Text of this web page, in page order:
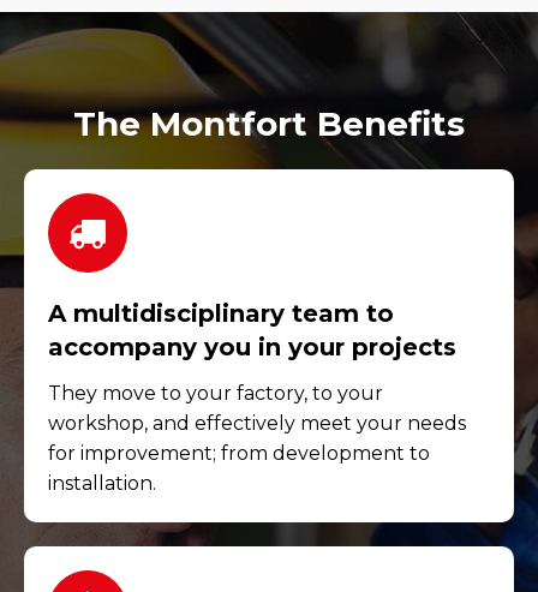
The Montfort Benefits
A multidisciplinary team to
accompany you in your projects
They move to your factory, to your
workshop, and effectively meet your needs
for improvement; from development to
installation.